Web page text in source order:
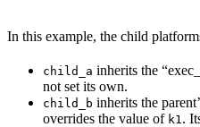
In this example, the child
child_a inherits the
not set its own.
child_b inherits the
overrides the value of k1 .